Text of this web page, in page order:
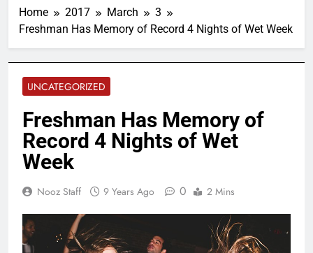
Home 2017 March
3
Freshman Has Memory of Record 4 Nights of Wet Week
UNCATEGORIZED
Freshman Has Memory of
Record 4 Nights of Wet
Week
Nooz Staff 9 Years Ago 0 2 Mins